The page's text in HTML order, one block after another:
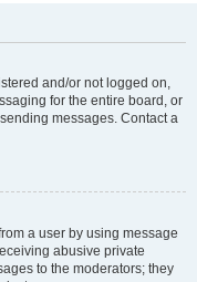
and/or not logged on,
for the entire board, or
messages. Contact a
a user by using message
abusive private
to the moderators; they